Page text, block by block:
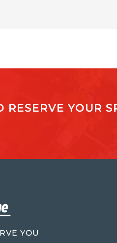
RESERVE YOUR
YOU